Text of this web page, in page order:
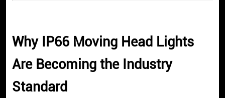
Why IP66 Moving Head Lights
Are Becoming the Industry
Standard